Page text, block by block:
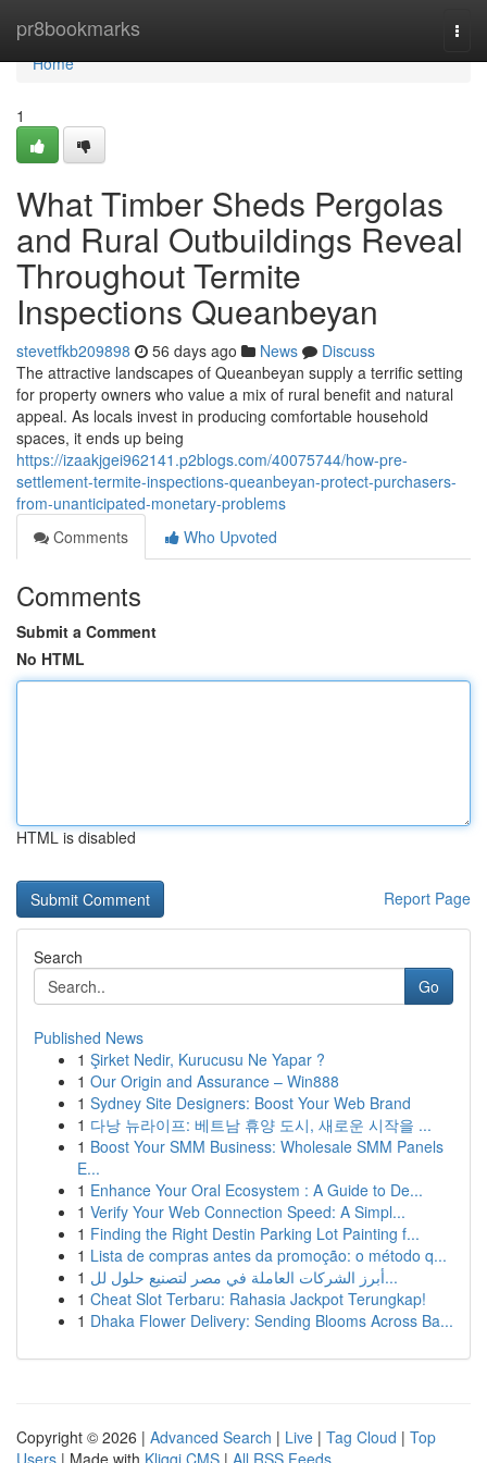
pr8bookmarks
Home
Home
1
What Timber Sheds Pergolas
and Rural Outbuildings Reveal
Throughout Termite
Inspections Queanbeyan
stevetfkb209898 56 days ago News
Discuss
The attractive landscapes of Queanbeyan supply a terrific setting
for property owners who value a mix of rural benefit and natural
appeal. As locals invest in producing comfortable household
spaces, it ends up being
https://izaakjgei962141.p2blogs.com/40075744/how-pre-
settlement-termite-inspections-queanbeyan-protect-purchasers-
from-unanticipated-monetary-problems
Comments
Who Upvoted
Comments
Submit a Comment
No HTML
HTML is disabled
Report Page
Search
Go
Published News
1 Şirket Nedir, Kurucusu Ne Yapar ?
1 Our Origin and Assurance – Win888
1 Sydney Site Designers: Boost Your Web Brand
1 다낭 뉴라이프: 베트남 휴양 도시, 새로운 시작을 ...
1 Boost Your SMM Business: Wholesale SMM Panels
E...
1 Enhance Your Oral Ecosystem : A Guide to De...
1 Verify Your Web Connection Speed: A Simpl...
1 Finding the Right Destin Parking Lot Painting f...
1 Lista de compras antes da promoção: o método q...
1
أبرز الشركات العاملة في مصر لتصنيع حلول لل...
1 Cheat Slot Terbaru: Rahasia Jackpot Terungkap!
1 Dhaka Flower Delivery: Sending Blooms Across Ba...
Copyright © 2026 | Advanced Search | Live | Tag Cloud | Top
Users | Made with Kliqqi CMS | All RSS Feeds